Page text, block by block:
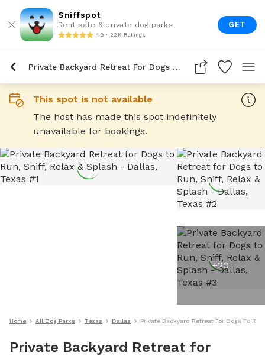
Sniffspot
Rent safe & private dog parks
4.9 • 22K Ratings
GET
Private Backyard Retreat For Dogs To Run, Sniff, Relax & Splash
This spot is not available
The host has made this spot indefinitely
unavailable for bookings.
+20
Home All Dog Parks Texas Dallas Private Backyard Retreat For Dogs To
Private Backyard Retreat for